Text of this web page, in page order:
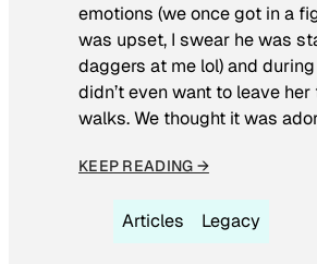
emotions (we once got in a
was upset, I swear he was
daggers at me lol) and
didn’t even want to leave her
walks. We thought it was
KEEP READING →
Articles Legacy